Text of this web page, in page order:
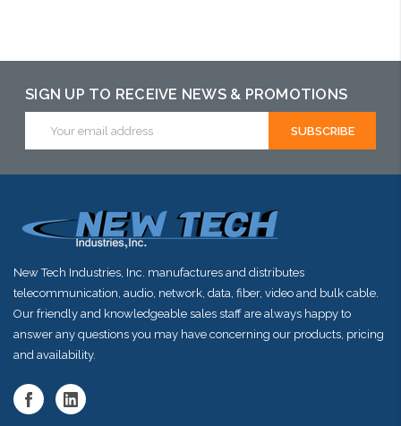
SIGN UP TO RECEIVE NEWS & PROMOTIONS
Address
New Tech Industries, Inc. manufactures and distributes
telecommunication, audio, network, data, fiber, video and bulk cable.
Our friendly and knowledgeable sales staff are always happy to
answer any questions you may have concerning our products, pricing
and availability.